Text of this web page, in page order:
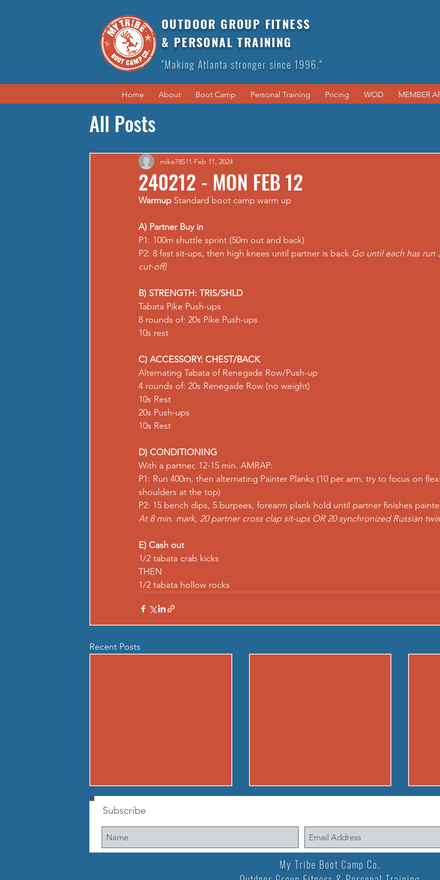
OUTDOOR GROUP FITNESS
& PERSONAL TRAINING
"Making Atlanta stronger since 1996."
Home About Boot Camp Personal Training Pricing WOD MEMBER
All Posts
240212 - MON FEB 12
mike78511 Feb 11, 2024
Warmup Standard boot camp warm up
A) Partner Buy in
P1: 100m shuttle sprint (50m out and back)
P2: 8 fast sit-ups, then high knees until partner is back Go until each has run
cut-off)
B) STRENGTH: TRIS/SHLD
Tabata Pike Push-ups
8 rounds of: 20s Pike Push-ups
10s rest
C) ACCESSORY: CHEST/BACK
Alternating Tabata of Renegade Row/Push-up
4 rounds of: 20s Renegade Row (no weight)
10s Rest
20s Push-ups
10s Rest
D) CONDITIONING
With a partner, 12-15 min. AMRAP:
P1: Run 400m, then alternating Painter Planks (10 per arm, try to focus on
shoulders at the top)
P2: 15 bench dips, 5 burpees, forearm plank hold until partner finishes
At 8 min. mark, 20 partner cross clap sit-ups OR 20 synchronized Russian
E) Cash out
1/2 tabata crab kicks
THEN
1/2 tabata hollow rocks
Recent Posts
260806 THU AUG 6
(50m out, 50m back) Partner 2:
max suitcase crunches. Go until
min. (5 rounds): 10 jumping
squats Rest remainder of ea.
minute B) 12 min. AMRAP 20
Subscribe
My Tribe Boot Camp Co.